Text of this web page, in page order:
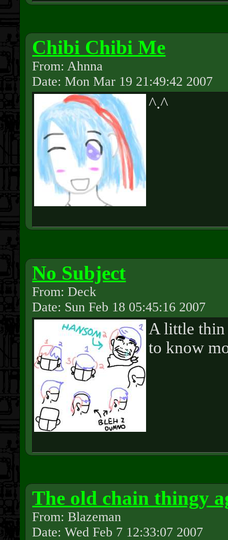
Chibi Chibi Me
From: Ahnna
Date: Mon Mar 19 21:49:42 2007
^.^
No Subject
From: Deck
Date: Sun Feb 18 05:45:16 2007
A little
to know
The old chain thingy
From: Blazeman
Date: Wed Feb 7 12:33:07 2007